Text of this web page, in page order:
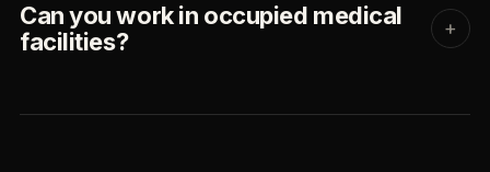
Can you work in occupied medical
facilities?
+